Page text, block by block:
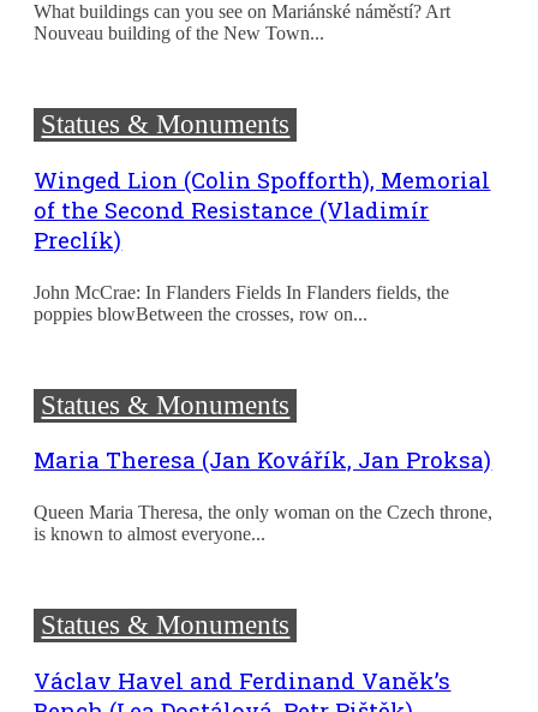
What buildings can you see on Mariánské náměstí? Art
Nouveau building of the New Town...
Statues & Monuments
Winged Lion (Colin Spofforth), Memorial
of the Second Resistance (Vladimír
Preclík)
John McCrae: In Flanders Fields In Flanders fields, the
poppies blowBetween the crosses, row on...
Statues & Monuments
Maria Theresa (Jan Kovářík, Jan Proksa)
Queen Maria Theresa, the only woman on the Czech throne,
is known to almost everyone...
Statues & Monuments
Václav Havel and Ferdinand Vaněk’s